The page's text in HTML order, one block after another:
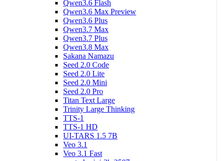
Qwen3.6 Flash
Qwen3.6 Max Preview
Qwen3.6 Plus
Qwen3.7 Max
Qwen3.7 Plus
Qwen3.8 Max
Sakana Namazu
Seed 2.0 Code
Seed 2.0 Lite
Seed 2.0 Mini
Seed 2.0 Pro
Titan Text Large
Trinity Large Thinking
TTS-1
TTS-1 HD
UI-TARS 1.5 7B
Veo 3.1
Veo 3.1 Fast